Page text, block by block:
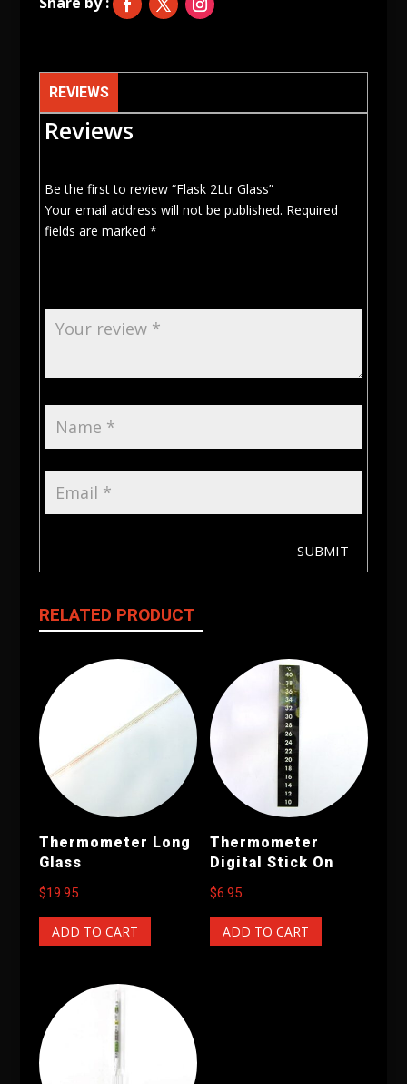
REVIEWS
Reviews
Be the first to review “Flask 2Ltr Glass”
Your email address will not be published. Required
fields are marked *
SUBMIT
RELATED PRODUCT
Thermometer Long
Glass
$19.95
ADD TO CART
Thermometer
Digital Stick On
$6.95
ADD TO CART